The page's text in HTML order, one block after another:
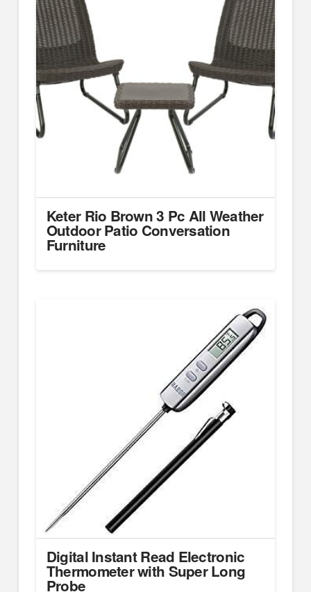
Keter Rio Brown 3 Pc All Weather
Outdoor Patio Conversation
Furniture
Digital Instant Read Electronic
Thermometer with Super Long
Probe